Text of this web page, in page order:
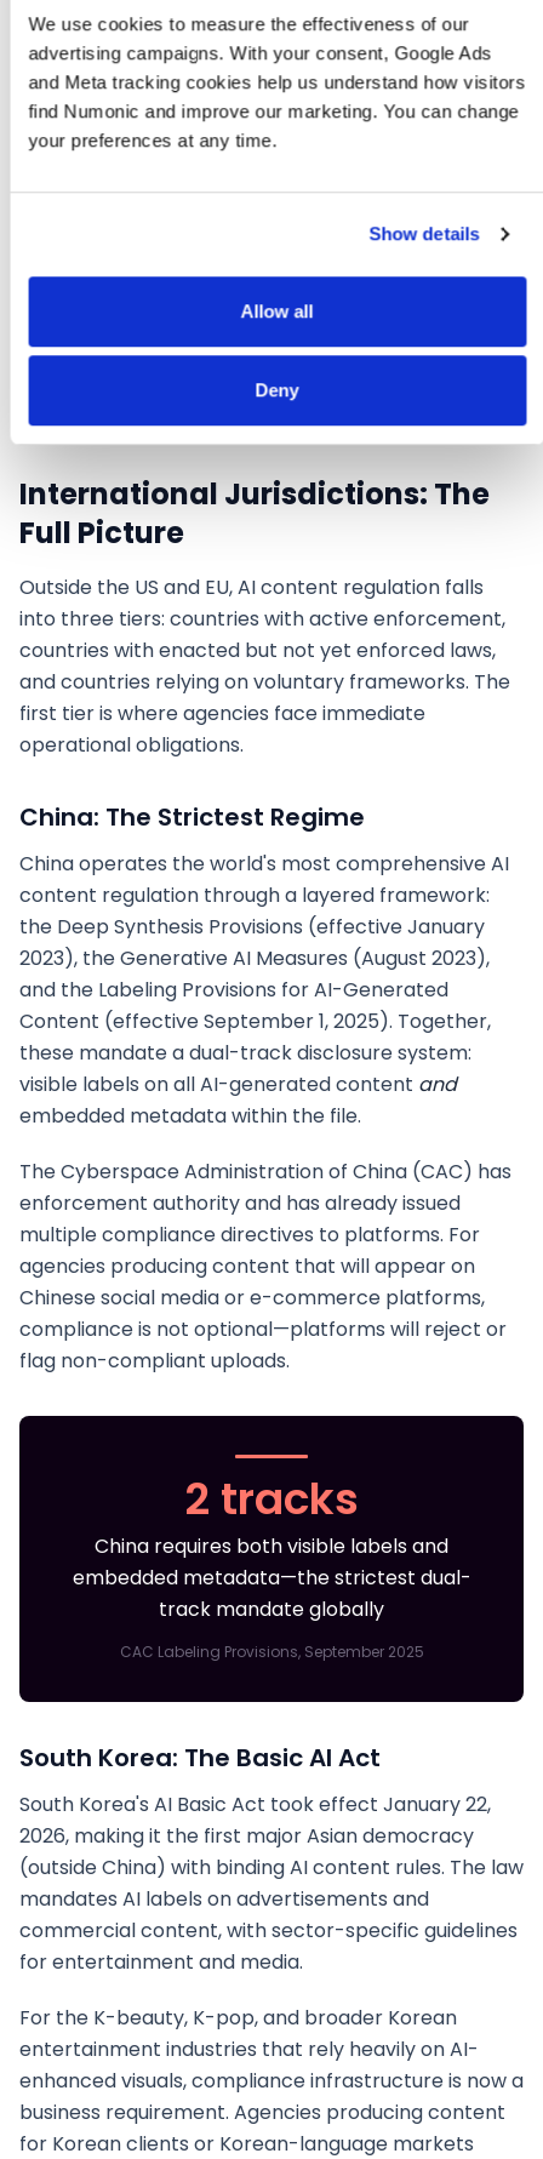
We use cookies to measure the effectiveness of our
advertising campaigns. With your consent, Google Ads
and Meta tracking cookies help us understand how visitors
find Numonic and improve our marketing. You can change
your preferences at any time.
Show details
Allow all
Deny
AI Compliance Audit Checklist
A step-by-step audit covering EU AI Act, SB 942, and
major US state AI disclosure laws. Printable PDF for
Download free (email required)
International Jurisdictions: The
Full Picture
Outside the US and EU, AI content regulation falls
into three tiers: countries with active enforcement,
countries with enacted but not yet enforced laws,
and countries relying on voluntary frameworks. The
first tier is where agencies face immediate
operational obligations.
China: The Strictest Regime
China operates the world's most comprehensive AI
content regulation through a layered framework:
the Deep Synthesis Provisions (effective January
2023), the Generative AI Measures (August 2023),
and the Labeling Provisions for AI-Generated
Content (effective September 1, 2025). Together,
these mandate a dual-track disclosure system:
visible labels on all AI-generated content and
embedded metadata within the file.
The Cyberspace Administration of China (CAC) has
enforcement authority and has already issued
multiple compliance directives to platforms. For
agencies producing content that will appear on
Chinese social media or e-commerce platforms,
compliance is not optional—platforms will reject or
flag non-compliant uploads.
2 tracks
China requires both visible labels and
embedded metadata—the strictest dual-
track mandate globally
CAC Labeling Provisions, September 2025
South Korea: The Basic AI Act
South Korea's AI Basic Act took effect January 22,
2026, making it the first major Asian democracy
(outside China) with binding AI content rules. The law
mandates AI labels on advertisements and
commercial content, with sector-specific guidelines
for entertainment and media.
For the K-beauty, K-pop, and broader Korean
entertainment industries that rely heavily on AI-
enhanced visuals, compliance infrastructure is now a
business requirement. Agencies producing content
for Korean clients or Korean-language markets